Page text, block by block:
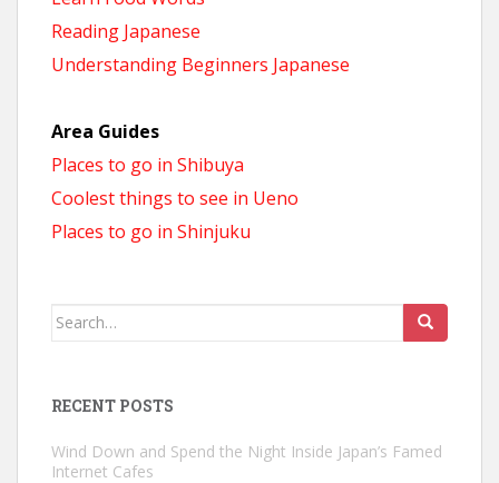
Reading Japanese
Understanding Beginners Japanese
Area Guides
Places to go in Shibuya
Coolest things to see in Ueno
Places to go in Shinjuku
Search
RECENT POSTS
Wind Down and Spend the Night Inside Japan’s Famed
Internet Cafes